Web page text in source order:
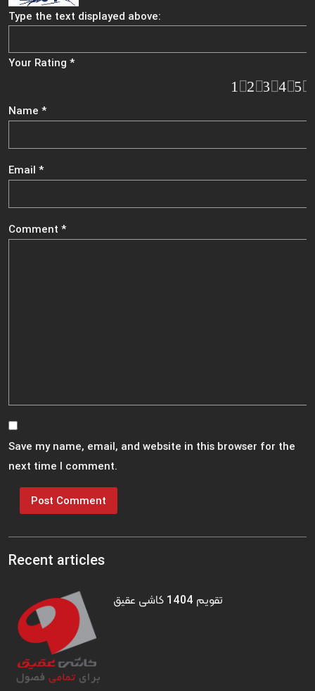
Comment *
Name *
Email *
Save my name, email, and website in this browser for the
next time I comment.
Type the text displayed above:
Your Rating *
5
4
3
2
1
Recent articles
تقویم 1404 کاشی عقیق